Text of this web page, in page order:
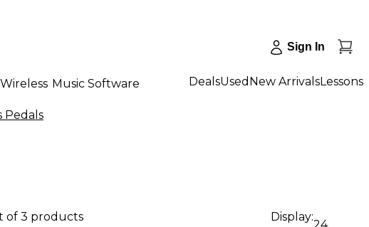
Sign In
Music Software DealsUsed New ArrivalsLessons
Pedals
of 3 products Display: